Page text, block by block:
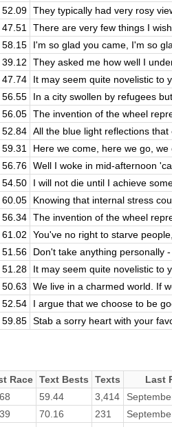
52.09 They typically had very rosy
47.51
There are very few things I
58.15
I'm so glad you came, I'm so
39.12
They asked me how well I
47.74
It may seem quite novelistic to
56.55
In a city swollen by refugees
56.05 The invention of the wheel
52.84 All the blue light reflections
59.31
Here we come, here we go,
56.76 Well I woke in mid-afternoon
54.50
I will not die until I achieve
60.05
Knowing that internal stress
56.34 The invention of the wheel
61.02
You've no right to starve
51.56
Don't take anything personally
51.28
It may seem quite novelistic to
50.63
We live in a charmed world. If
52.54
I argue that we choose to be
59.85 Stab a sorry heart with your
Race Text Bests Texts
Last
59.44 3,414
70.16 231